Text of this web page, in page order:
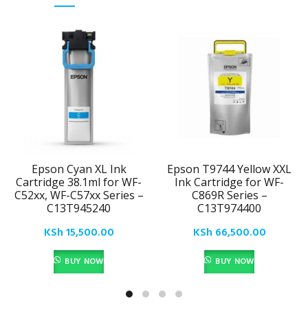
Epson Cyan XL Ink
Cartridge 38.1ml for WF-
C52xx, WF-C57xx Series –
C13T945240
KSh15,500.00
BUY NOW
Epson T9744 Yellow XXL
Ink Cartridge for WF-
C869R Series –
C13T974400
KSh 66,500.00
BUY NOW